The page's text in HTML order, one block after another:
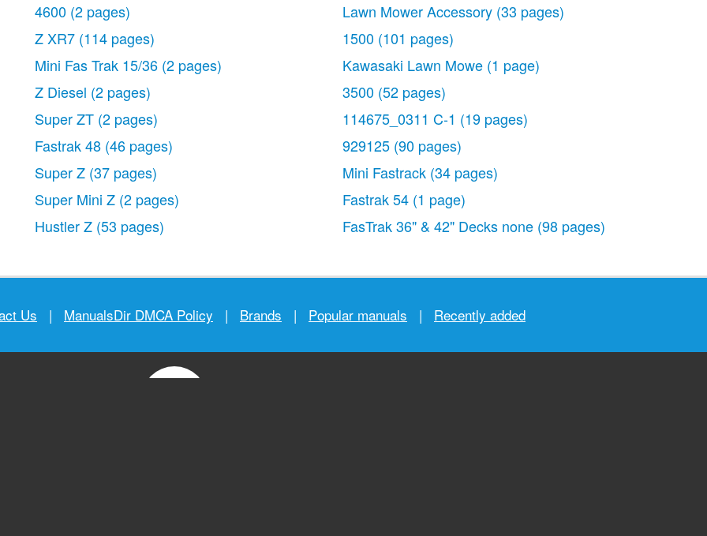
4600 (2 pages)
Z XR7 (114 pages)
Mini Fas Trak 15/36 (2 pages)
Z Diesel (2 pages)
Super ZT (2 pages)
Fastrak 48 (46 pages)
Super Z (37 pages)
Super Mini Z (2 pages)
Hustler Z (53 pages)
Lawn Mower Accessory (33 pages)
1500 (101 pages)
Kawasaki Lawn Mowe (1 page)
3500 (52 pages)
114675_0311 C-1 (19 pages)
929125 (90 pages)
Mini Fastrack (34 pages)
Fastrak 54 (1 page)
FasTrak 36" & 42" Decks none (98 pages)
Us | ManualsDir DMCA Policy | Brands | Popular manuals | Recently added